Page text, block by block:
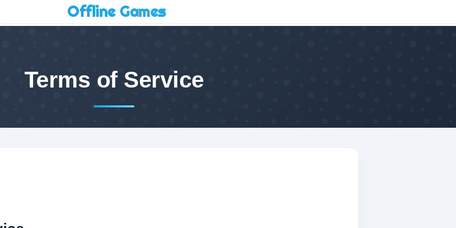
Offline Games
Terms of Service